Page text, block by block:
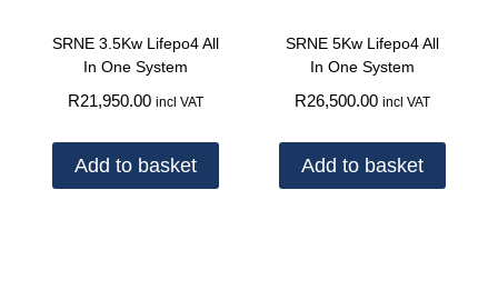
SRNE 3.5Kw Lifepo4 All
In One System
R21,950.00 incl VAT
Add to basket
SRNE 5Kw Lifepo4 All
In One System
R26,500.00 incl VAT
Add to basket